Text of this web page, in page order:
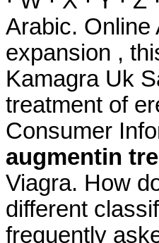
Arabic. Online
expansion ,
Kamagra Uk
treatment of
Consumer
augmentin
Viagra. How
different
frequently